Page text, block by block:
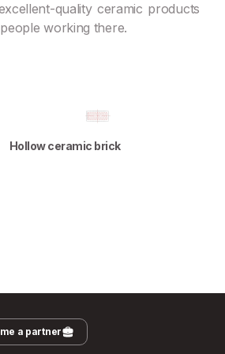
quality ceramic products
working there.
Hollow ceramic brick
a partner